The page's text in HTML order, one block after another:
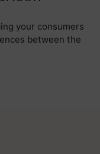
your consumers
between the